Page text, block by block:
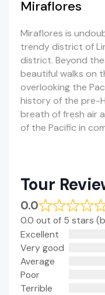
Miraflores
Miraflores is
trendy district of
district. Beyond
beautiful walks on
overlooking the
history of the pre-
breath of fresh air
of the Pacific in
Tour
0.0
0.0 out of 5 stars
Excellent
Very good
Average
Poor
Terrible